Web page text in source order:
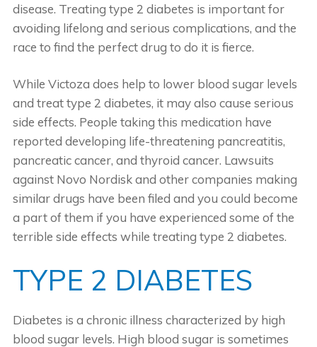
disease. Treating type 2 diabetes is important for
avoiding lifelong and serious complications, and the
race to find the perfect drug to do it is fierce.
While Victoza does help to lower blood sugar levels
and treat type 2 diabetes, it may also cause serious
side effects. People taking this medication have
reported developing life-threatening pancreatitis,
pancreatic cancer, and thyroid cancer. Lawsuits
against Novo Nordisk and other companies making
similar drugs have been filed and you could become
a part of them if you have experienced some of the
terrible side effects while treating type 2 diabetes.
TYPE 2 DIABETES
Diabetes is a chronic illness characterized by high
blood sugar levels. High blood sugar is sometimes